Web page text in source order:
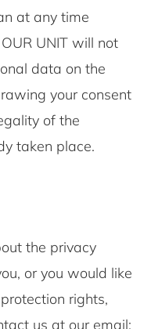
at any time
UNIT will not
data on the
your consent
of the
taken place.
the privacy
or you would like
rights,
us at our email: